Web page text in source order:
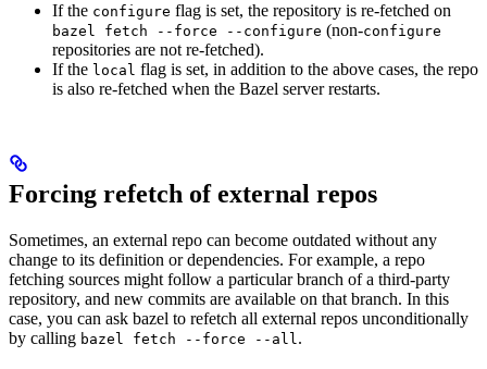
If the configure flag is set, the repository is re-fetched on
bazel fetch --force --configure (non-configure
repositories are not re-fetched).
If the local flag is set, in addition to the above cases, the repo
is also re-fetched when the Bazel server restarts.
Forcing refetch of external repos
Sometimes, an external repo can become outdated without any
change to its definition or dependencies. For example, a repo
fetching sources might follow a particular branch of a third-party
repository, and new commits are available on that branch. In this
case, you can ask bazel to refetch all external repos unconditionally
by calling bazel fetch --force --all.